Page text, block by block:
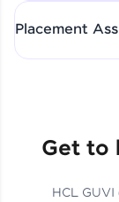
Track
Placement
Get to
HCL